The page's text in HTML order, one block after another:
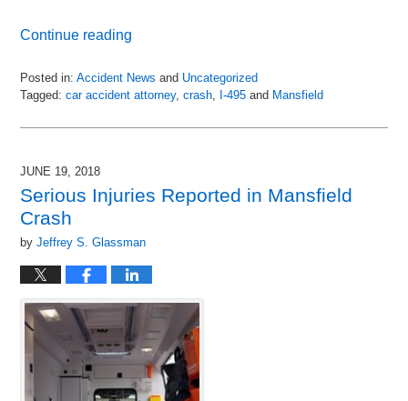
Continue reading
Posted in: Accident News and Uncategorized
Tagged: car accident attorney,crash, I-495 and Mansfield
July
2018
pm
JUNE 19, 2018
Serious Injuries Reported in Mansfield
Crash
byJeffrey S. Glassman